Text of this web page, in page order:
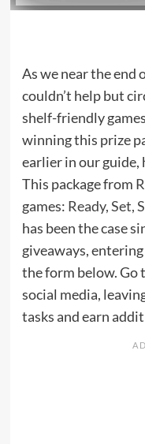
As we near the end
couldn’t help but
shelf-friendly
winning this prize
earlier in our guide,
This package from
games: Ready, Set,
has been the case
giveaways,
the form below. Go
social media,
tasks and earn